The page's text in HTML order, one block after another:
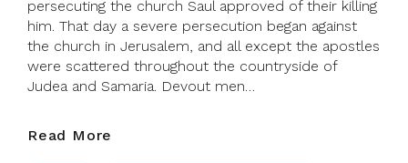
persecuting the church Saul approved of their killing
him. That day a severe persecution began against
the church in Jerusalem, and all except the apostles
were scattered throughout the countryside of
Judea and Samaria. Devout men…
Read More